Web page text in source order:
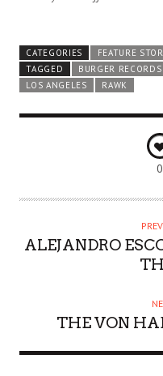
CATEGORIES
FEATURE
TAGGED
BURGER RECORDS
LOS ANGELES
RAWK
0
ALEJANDRO
THE VON